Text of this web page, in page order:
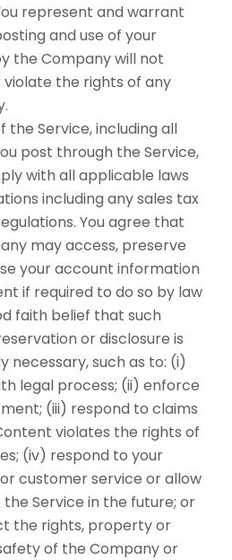
represent and warrant
and use of your
the Company will not
violate the rights of any
the Service, including all
post through the Service,
with all applicable laws
including any sales tax
You agree that
may access, preserve
your account information
if required to do so by law
faith belief that such
or disclosure is
necessary, such as to: (i)
legal process; (ii) enforce
(iii) respond to claims
violates the rights of
(iv) respond to your
customer service or allow
the Service in the future; or
the rights, property or
of the Company or